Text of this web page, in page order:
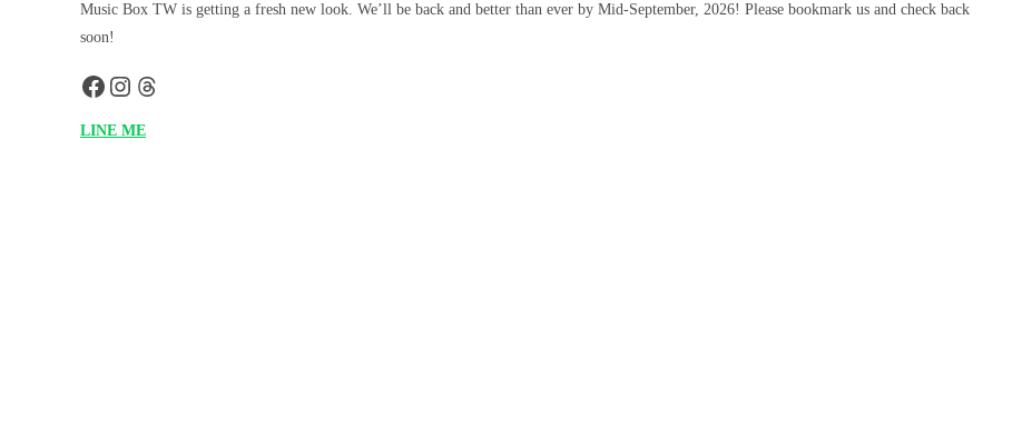
Music Box TW is getting a fresh new look. We’ll be back and better than ever by Mid-September, 2026! Please bookmark us and check back
soon!
LINE ME